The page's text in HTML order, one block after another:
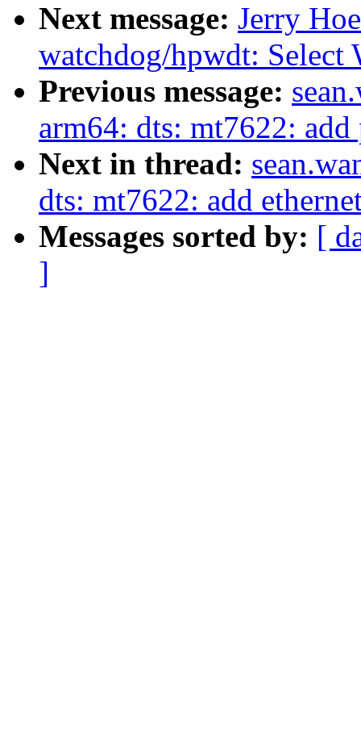
Next message: Jerry
watchdog/hpwdt: Select
Previous message:
arm64: dts: mt7622:
Next in thread:
dts: mt7622: add
Messages sorted by: [
]